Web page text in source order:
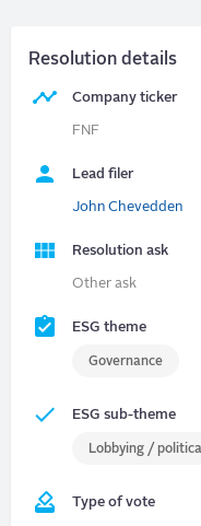
Resolution details
Company ticker
FNF
Lead filer
John Chevedden
Resolution ask
Other ask
ESG theme
Governance
ESG sub-theme
Type of vote